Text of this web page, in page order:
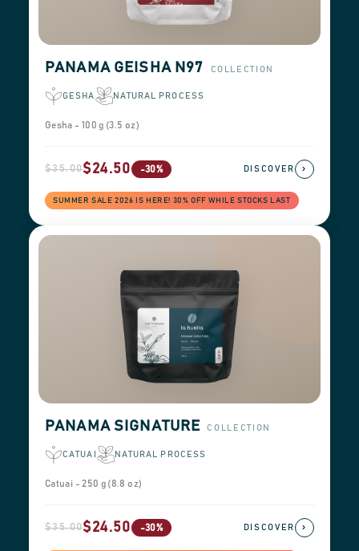
PANAMA GEISHA N97 COLLECTION
GESHA NATURAL PROCESS
Gesha - 100 g (3.5 oz)
$35.00$24.50 -30%
SUMMER SALE 2026 IS HERE! 30% OFF WHILE STOCKS LAST
DISCOVER ›
PANAMA SIGNATURE COLLECTION
CATUAI NATURAL PROCESS
Catuai - 250 g (8.8 oz)
$35.00$24.50 -30% DISCOVER ›